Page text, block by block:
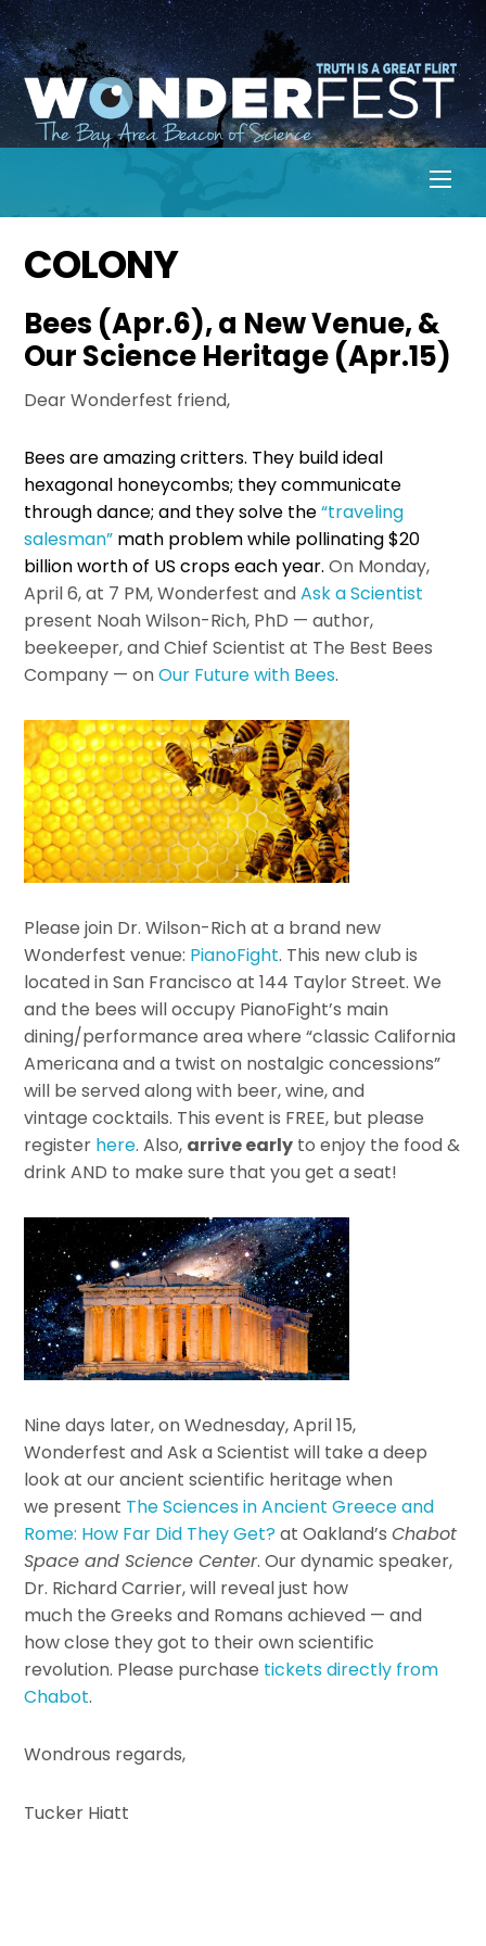
Skip
to
content
COLONY
Bees (Apr.6), a New Venue, &
Our Science Heritage (Apr.15)
Dear Wonderfest friend,
Bees are amazing critters. They build ideal
hexagonal honeycombs; they communicate
through dance; and they solve the“traveling
salesman” math problem while pollinating $20
billion worth of US crops each year.On Monday,
April 6, at 7 PM, Wonderfest andAsk a Scientist
present Noah Wilson-Rich, PhD — author,
beekeeper, and Chief Scientist at The Best Bees
Company — onOur Future with Bees.
Please join Dr. Wilson-Rich at a brand new
Wonderfest venue: PianoFight. This new club is
located in San Francisco at 144 Taylor Street. We
and the bees will occupy PianoFight’s main
dining/performance area where “classic California
Americana and a twist on nostalgic concessions”
will be served along with beer, wine, and
vintage cocktails. This event is FREE, but please
register here. Also, arrive early to enjoy the food &
drink AND to make sure that you get a seat!
Nine days later, on Wednesday, April 15,
Wonderfest and Ask a Scientist will take a deep
look at our ancient scientific heritage when
we present The Sciences in Ancient Greece and
Rome: How Far Did They Get? at Oakland’sChabot
Space and Science Center. Our dynamic speaker,
Dr. Richard Carrier, will reveal just how
much the Greeks and Romans achieved — and
how close they got to their own scientific
revolution. Please purchase tickets directly from
Chabot.
Wondrous regards,
Tucker Hiatt